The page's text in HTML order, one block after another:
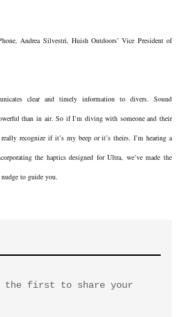
Andrea Silvestri, Huish Outdoors’ Vice President of
clear and timely information to divers. Sound
than in air. So if I’m diving with someone and their
recognize if it’s my beep or it’s theirs. I’m hearing a
the haptics designed for Ultra, we’ve made the
to guide you.
the first to share your